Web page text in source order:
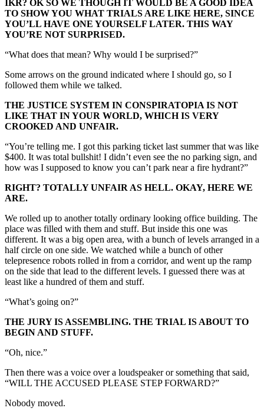
IKR? OK SO WE THOUGH IT WOULD BE A GOOD IDEA
TO SHOW YOU WHAT TRIALS ARE LIKE HERE, SINCE
YOU’LL HAVE ONE YOURSELF LATER. THIS WAY
YOU’RE NOT SURPRISED.
“What does that mean? Why would I be surprised?”
Some arrows on the ground indicated where I should go, so I
followed them while we talked.
THE JUSTICE SYSTEM IN CONSPIRATOPIA IS NOT
LIKE THAT IN YOUR WORLD, WHICH IS VERY
CROOKED AND UNFAIR.
“You’re telling me. I got this parking ticket last summer that was like
$400. It was total bullshit! I didn’t even see the no parking sign, and
how was I supposed to know you can’t park near a fire hydrant?”
RIGHT? TOTALLY UNFAIR AS HELL. OKAY, HERE WE
ARE.
We rolled up to another totally ordinary looking office building. The
place was filled with them and stuff. But inside this one was
different. It was a big open area, with a bunch of levels arranged in a
half circle on one side. We watched while a bunch of other
telepresence robots rolled in from a corridor, and went up the ramp
on the side that lead to the different levels. I guessed there was at
least like a hundred of them and stuff.
“What’s going on?”
THE JURY IS ASSEMBLING. THE TRIAL IS ABOUT TO
BEGIN AND STUFF.
“Oh, nice.”
Then there was a voice over a loudspeaker or something that said,
“WILL THE ACCUSED PLEASE STEP FORWARD?”
Nobody moved.